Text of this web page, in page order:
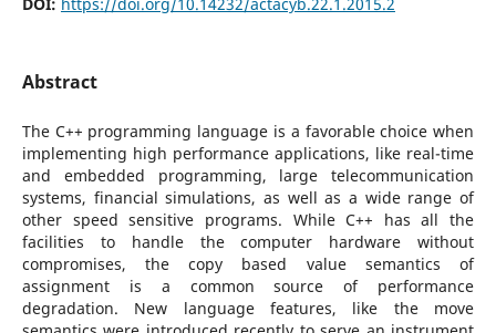
Abstract
The C++ programming language is a favorable choice when
implementing high performance applications, like real-time
and embedded programming, large telecommunication
systems, financial simulations, as well as a wide range of
other speed sensitive programs. While C++ has all the
facilities to handle the computer hardware without
compromises, the copy based value semantics of
assignment is a common source of performance
degradation. New language features, like the move